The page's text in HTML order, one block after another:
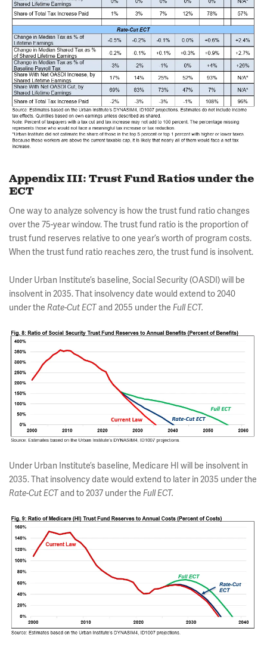
Appendix III: Trust Fund Ratios under the
ECT
One way to analyze solvency is how the trust fund ratio changes
over the 75-year window. The trust fund ratio is the proportion of
trust fund reserves relative to one year’s worth of program costs.
When the trust fund ratio reaches zero, the trust fund is insolvent.
Under Urban Institute’s baseline, Social Security (OASDI) will be
insolvent in 2035. That insolvency date would extend to 2040
under the Rate-CutECT and 2055 under the Full ECT.
Under Urban Institute’s baseline, Medicare HI will be insolvent in
2035. That insolvency date would extend to later in 2035 under the
Rate-CutECT and to 2037 under the Full ECT.